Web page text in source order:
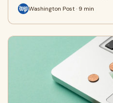
Washington Post · 9 min